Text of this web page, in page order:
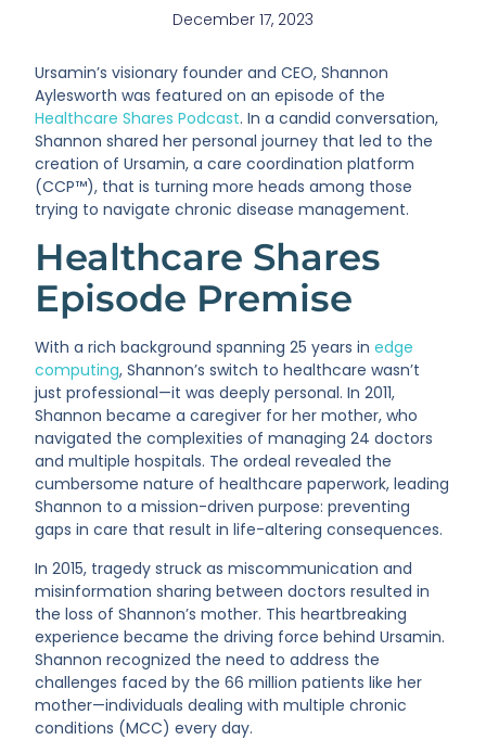
December 17, 2023
Ursamin’s visionary founder and CEO, Shannon
Aylesworth was featured on an episode of the
Healthcare Shares Podcast. In a candid conversation,
Shannon shared her personal journey that led to the
creation of Ursamin, a care coordination platform
(CCP™), that is turning more heads among those
trying to navigate chronic disease management.
Healthcare Shares
Episode Premise
With a rich background spanning 25 years inedge
computing, Shannon’s switch to healthcare wasn’t
just professional—it was deeply personal. In 2011,
Shannon became a caregiver for her mother, who
navigated the complexities of managing 24 doctors
and multiple hospitals. The ordeal revealed the
cumbersome nature of healthcare paperwork, leading
Shannon to a mission-driven purpose: preventing
gaps in care that result in life-altering consequences.
In 2015, tragedy struck as miscommunication and
misinformation sharing between doctors resulted in
the loss of Shannon’s mother. This heartbreaking
experience became the driving force behind Ursamin.
Shannon recognized the need to address the
challenges faced by the 66 million patients like her
mother—individuals dealing with multiple chronic
conditions (MCC) every day.